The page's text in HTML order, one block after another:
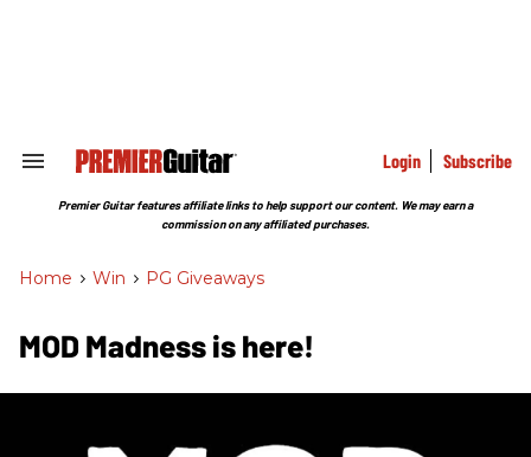
Search
Section
Login Subscribe
Premier Guitar features affiliate links to help support our content. We may earn a
commission on any affiliated purchases.
Home > Win > PG Giveaways
MOD Madness is here!